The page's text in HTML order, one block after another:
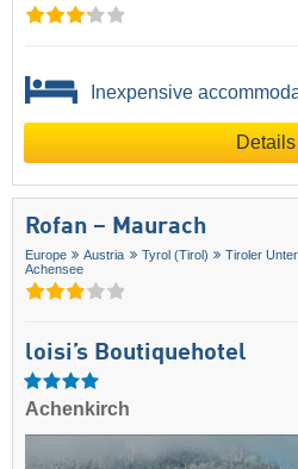
Inexpensive
Details
Rofan – Maurach
Europe Austria Tyrol (Tirol) Tiroler
Achensee
loisi’s Boutiquehotel
Achenkirch